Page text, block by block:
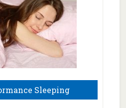
Naturally
Sleeping